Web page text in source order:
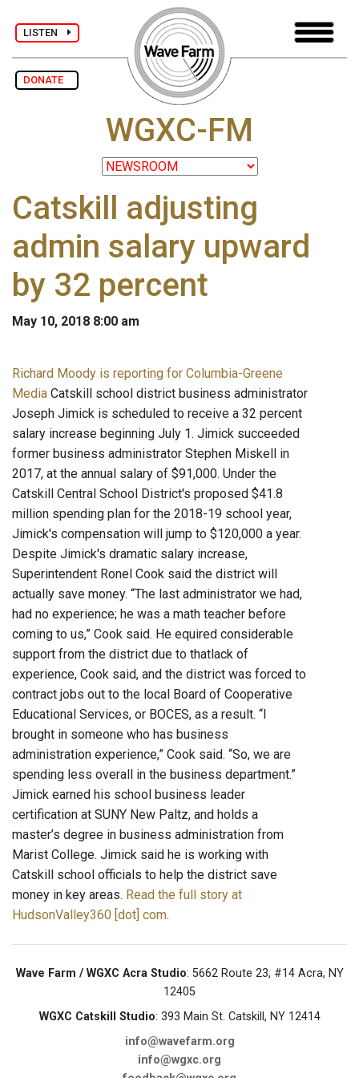
LISTEN
DONATE
WGXC-FM
Catskill adjusting
admin salary upward
by 32 percent
May 10, 2018 8:00 am
Richard Moody is reporting for Columbia-Greene
Media Catskill school district business administrator
Joseph Jimick is scheduled to receive a 32 percent
salary increase beginning July 1. Jimick succeeded
former business administrator Stephen Miskell in
2017, at the annual salary of $91,000. Under the
Catskill Central School District's proposed $41.8
million spending plan for the 2018-19 school year,
Jimick's compensation will jump to $120,000 a year.
Despite Jimick's dramatic salary increase,
Superintendent Ronel Cook said the district will
actually save money. “The last administrator we had,
had no experience; he was a math teacher before
coming to us,” Cook said. He equired considerable
support from the district due to thatlack of
experience, Cook said, and the district was forced to
contract jobs out to the local Board of Cooperative
Educational Services, or BOCES, as a result. “I
brought in someone who has business
administration experience,” Cook said. “So, we are
spending less overall in the business department.”
Jimick earned his school business leader
certification at SUNY New Paltz, and holds a
master’s degree in business administration from
Marist College. Jimick said he is working with
Catskill school officials to help the district save
money in key areas. Read the full story at
HudsonValley360 [dot] com.
Wave Farm / WGXC Acra Studio: 5662 Route 23, #14 Acra, NY
12405
WGXC Catskill Studio: 393 Main St. Catskill, NY 12414
info@wavefarm.org
info@wgxc.org